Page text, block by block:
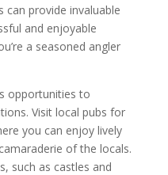
can provide invaluable
and enjoyable
a seasoned angler
opportunities to
Visit local pubs for
you can enjoy lively
of the locals.
such as castles and